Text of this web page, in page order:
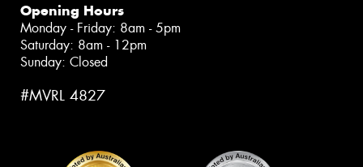
Opening Hours
Monday - Friday: 8am - 5pm
Saturday: 8am - 12pm
Sunday: Closed
#MVRL 4827